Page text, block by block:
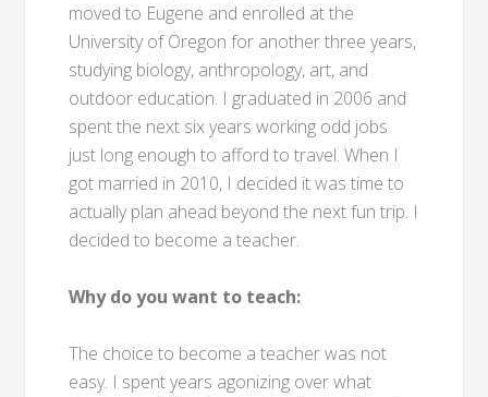
moved to Eugene and enrolled at the
University of Oregon for another three years,
studying biology, anthropology, art, and
outdoor education. I graduated in 2006 and
spent the next six years working odd jobs
just long enough to afford to travel. When I
got married in 2010, I decided it was time to
actually plan ahead beyond the next fun trip. I
decided to become a teacher.
Why do you want to teach:
The choice to become a teacher was not
easy. I spent years agonizing over what